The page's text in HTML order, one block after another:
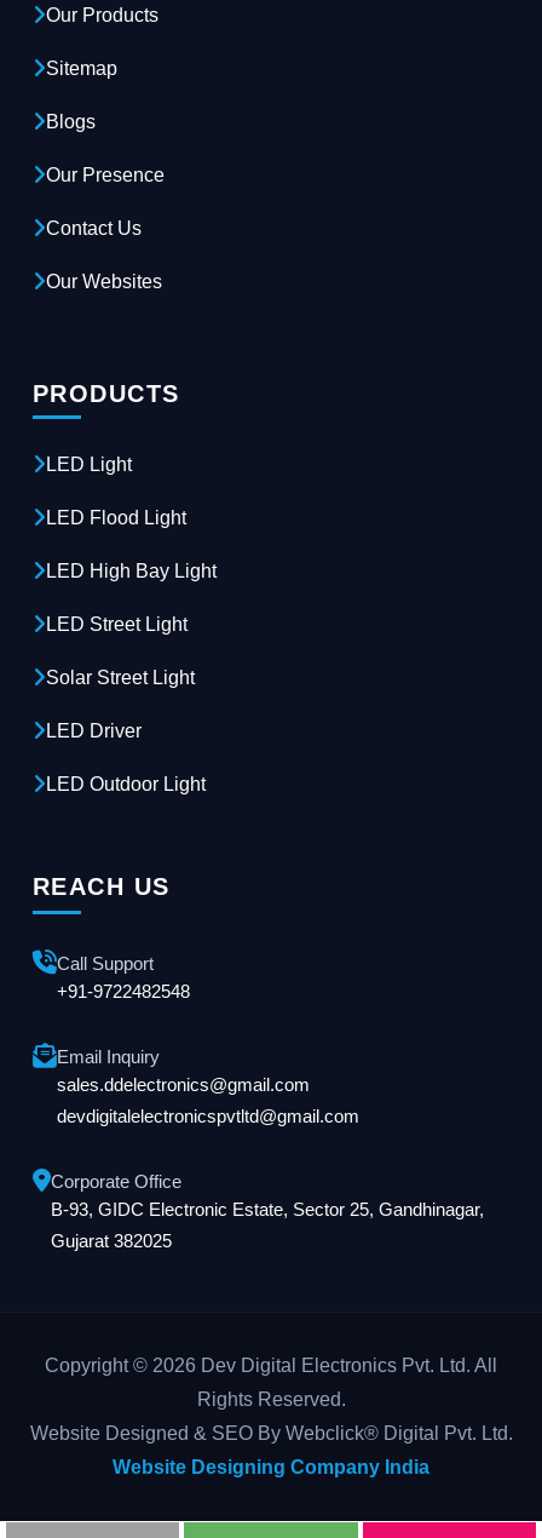
Our Products
Sitemap
Blogs
Our Presence
Contact Us
Our Websites
PRODUCTS
LED Light
LED Flood Light
LED High Bay Light
LED Street Light
Solar Street Light
LED Driver
LED Outdoor Light
REACH US
Call Support
+91-9722482548
Email Inquiry
sales.ddelectronics@gmail.com
devdigitalelectronicspvtltd@gmail.com
Corporate Office
B-93, GIDC Electronic Estate, Sector 25, Gandhinagar,
Gujarat 382025
Copyright © 2026 Dev Digital Electronics Pvt. Ltd. All
Rights Reserved.
Website Designed & SEO By Webclick® Digital Pvt. Ltd.
Website Designing Company India